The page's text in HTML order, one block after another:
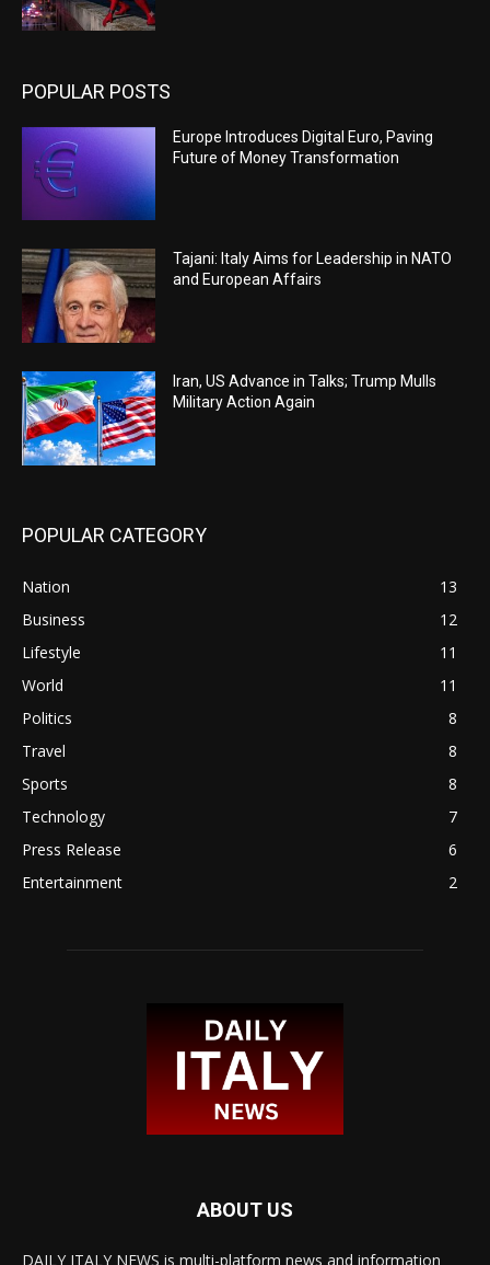
POPULAR POSTS
Europe Introduces Digital Euro, Paving
Future of Money Transformation
Tajani: Italy Aims for Leadership in NATO
and European Affairs
Iran, US Advance in Talks; Trump Mulls
Military Action Again
POPULAR CATEGORY
Nation
13
Business
12
Lifestyle
11
World
11
Politics
8
Travel
8
Sports
8
Technology
7
Press Release
6
Entertainment
2
ABOUT US
DAILY ITALY NEWS is multi-platform news and information